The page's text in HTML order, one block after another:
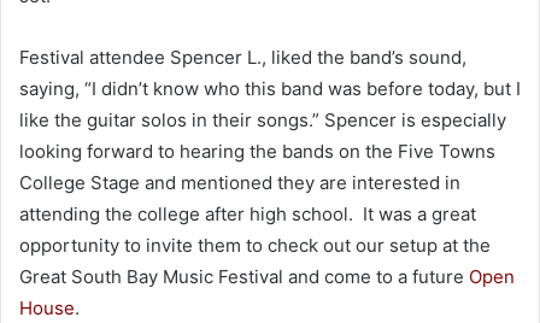
Festival attendee Spencer L., liked the band’s sound,
saying, “I didn’t know who this band was before today, but I
like the guitar solos in their songs.” Spencer is especially
looking forward to hearing the bands on the Five Towns
College Stage and mentioned they are interested in
attending the college after high school. It was a great
opportunity to invite them to check out our setup at the
Great South Bay Music Festival and come to a future Open
House.